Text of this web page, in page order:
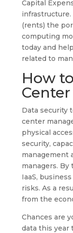
Capital
(rents) the
computing
today and
related to
How
Data security
center
physical
security,
management
managers. By
IaaS,
risks. As a
from the
Chances are
data this year